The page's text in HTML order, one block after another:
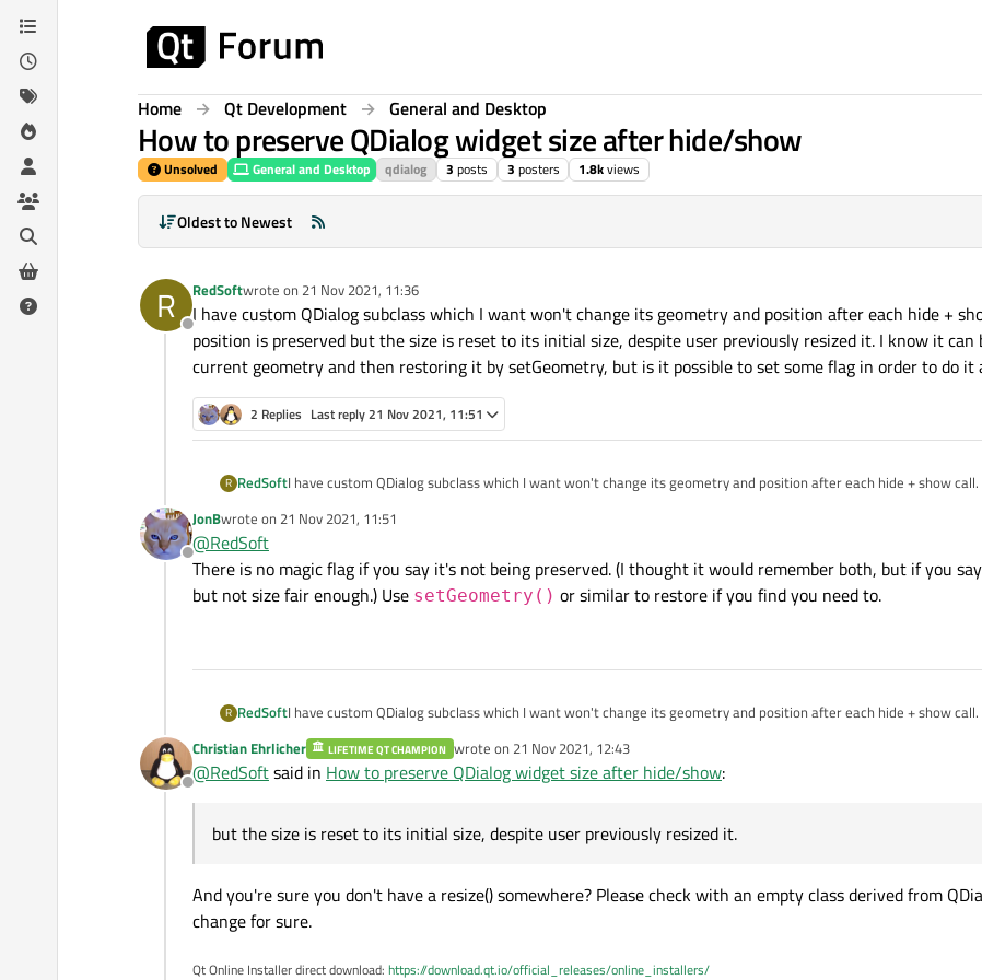
Skip to content
Home Qt Development General and Desktop
How to preserve QDialog widget size after hide/show
Unsolved General and Desktop qdialog 3 posts 3 posters 1.8kviews
Oldest to Newest
R
Offline
RedSoftwrote on 21 Nov 2021, 11:36
last edited by
I have custom QDialog subclass which I want won't change its geometry and position after each hide +
position is preserved but the size is reset to its initial size, despite user previously resized it. I know it can
current geometry and then restoring it by setGeometry, but is it possible to set some flag in order to do it
2 Replies Last reply21 Nov 2021, 11:51
R RedSoftI have custom QDialog subclass which I want won't change its geometry and position after each hide + show
and then restoring it by setGeometry, but is it possible to set some flag in order to do it automatically?
Offline
JonBwrote on 21 Nov 2021, 11:51
last edited by
@RedSoft
There is no magic flag if you say it's not being preserved. (I thought it would remember both, but if you
but not size fair enough.) Use setGeometry() or similar to restore if you find you need to.
R RedSoftI have custom QDialog subclass which I want won't change its geometry and position after each hide + show
preserved but the size is reset to its initial size, despite user previously resized it. I know it can be done using
and then restoring it by setGeometry, but is it possible to set some flag in order to do it automatically?
Offline
Christian Ehrlicher LIFETIME QT CHAMPION wrote on 21 Nov 2021, 12:43
last edited by
@RedSoftsaid in How to preserve QDialog widget size after hide/show:
but the size is reset to its initial size, despite user previously resized it.
And you're sure you don't have a resize() somewhere? Please check with an empty class derived from
change for sure.
Qt Online Installer direct download: https://download.qt.io/official_releases/online_installers/